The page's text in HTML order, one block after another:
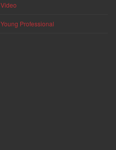
Video
Young Professional